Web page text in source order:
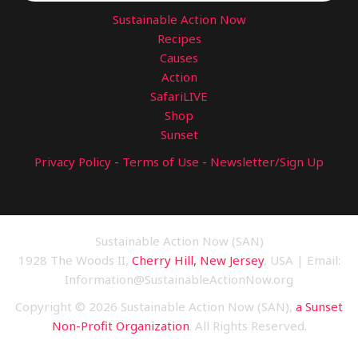
Sustainable Action Now
Recipes
Causes
Action
SafariLIVE
Shop
Sunset
Privacy Policy - Terms of Use - Newsletter/Sign Up
Sustainable Action Now (SAN)
1928 The Woods II, Cherry Hill, New Jersey, USA | Email:
Information@SustainableActionNow.org
Copyright © 2026 Sustainable Action Now (SAN), a Sunset
Non-Profit Organization. All Rights Reserved.